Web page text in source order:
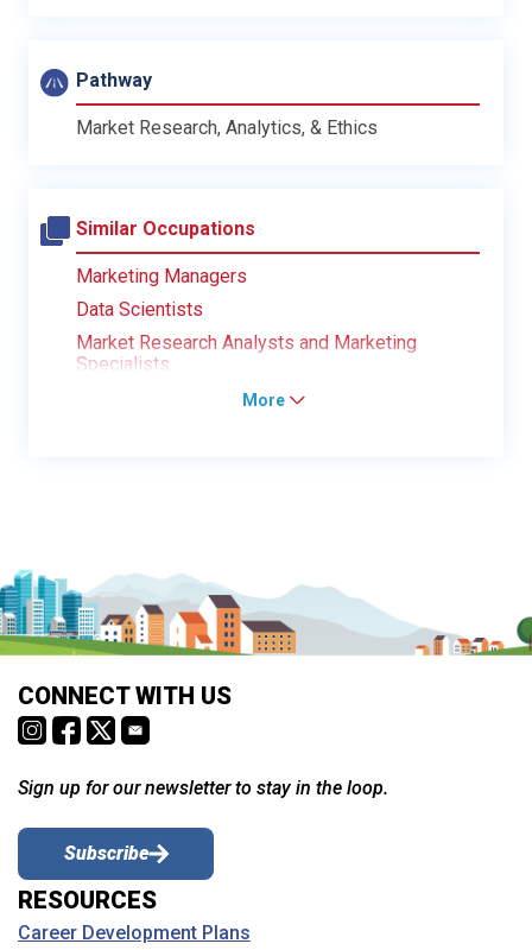
Pathway
Market Research, Analytics, & Ethics
Similar Occupations
Marketing Managers
Data Scientists
Market Research Analysts and Marketing
Specialists
More
CONNECT WITH US
Sign up for our newsletter to stay in the loop.
Subscribe
RESOURCES
Career Development Plans